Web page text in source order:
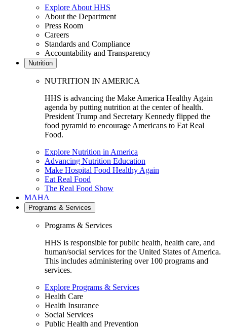
Explore About HHS
About the Department
Press Room
Careers
Standards and Compliance
Accountability and Transparency
Nutrition
NUTRITION IN AMERICA
HHS is advancing the Make America Healthy Again
agenda by putting nutrition at the center of health.
President Trump and Secretary Kennedy flipped the
food pyramid to encourage Americans to Eat Real
Food.
Explore Nutrition in America
Advancing Nutrition Education
Make Hospital Food Healthy Again
Eat Real Food
The Real Food Show
MAHA
Programs & Services
Programs & Services
HHS is responsible for public health, health care, and
human/social services for the United States of America.
This includes administering over 100 programs and
services.
Explore Programs & Services
Health Care
Health Insurance
Social Services
Public Health and Prevention